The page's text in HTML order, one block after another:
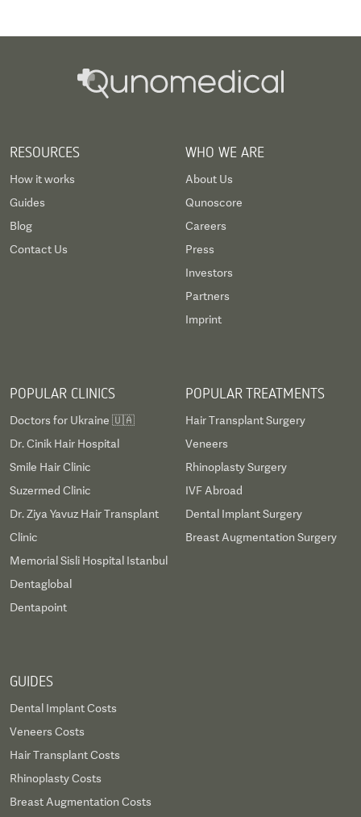
RESOURCES
How it works
Guides
Blog
Contact Us
WHO WE ARE
About Us
Qunoscore
Careers
Press
Investors
Partners
Imprint
POPULAR CLINICS
Doctors for Ukraine 🇺🇦
Dr. Cinik Hair Hospital
Smile Hair Clinic
Suzermed Clinic
Dr. Ziya Yavuz Hair Transplant
Clinic
Memorial Sisli Hospital Istanbul
Dentaglobal
Dentapoint
POPULAR TREATMENTS
Hair Transplant Surgery
Veneers
Rhinoplasty Surgery
IVF Abroad
Dental Implant Surgery
Breast Augmentation Surgery
GUIDES
Dental Implant Costs
Veneers Costs
Hair Transplant Costs
Rhinoplasty Costs
Breast Augmentation Costs